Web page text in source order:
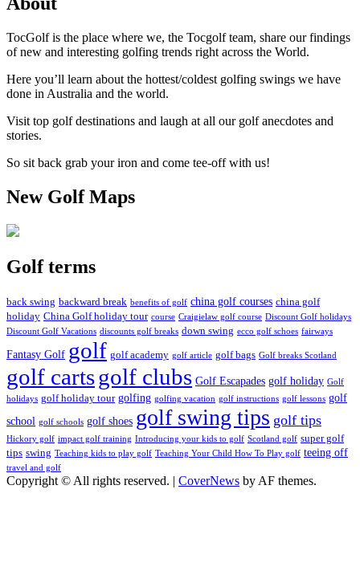
TocGolf is the place where we, the Tocgolf team, share our findings
of new and interesting golfing trends right across the World.
Here you’ll learn about the hottest/coldest golfing swings we have
done in Australia and the world.
Visit top golf destinations and laugh at all our golf anecdotes and
stories.
So sit back grab your iron and come tee-off with us!
New Golf Maps
Golf terms
back swing backward break benefits of golf china golf courses china golf
holiday China Golf holiday tour course Craigielaw golf course Discount Golf holidays
Discount Golf Vacations discounts golf breaks down swing ecco golf schoes fairways
Fantasy Golf golf golf academy golf article golf bags Golf breaks Scotland
golf cartsgolf clubs Golf Escapades golf holiday Golf
holidays golf holiday tour golfing golfing vacation golf instructions golf lessons golf
school golf schools golf shoes golf swing tips golf tips
Hickory golf impact golf training Introducing your kids to golf Scotland golf super golf
tips swing Teaching kids to play golf Teaching Your Child How To Play golf teeing off
travel and golf
Copyright © All rights reserved. | CoverNews by AF themes.